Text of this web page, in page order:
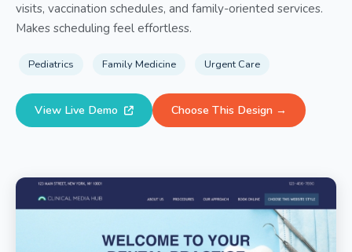
visits, vaccination schedules, and family-oriented services.
Makes scheduling feel effortless.
Pediatrics Family Medicine Urgent Care
View Live Demo Choose This Design →